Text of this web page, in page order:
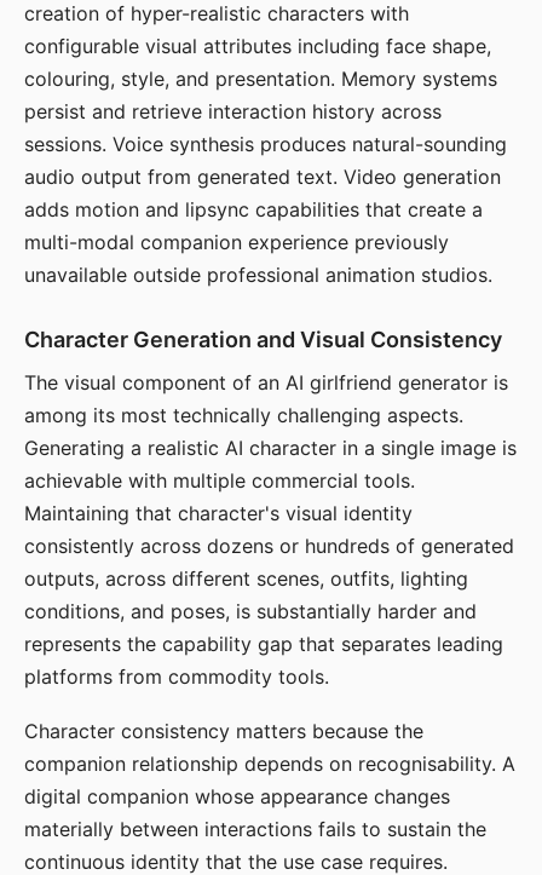
creation of hyper-realistic characters with
configurable visual attributes including face shape,
colouring, style, and presentation. Memory systems
persist and retrieve interaction history across
sessions. Voice synthesis produces natural-sounding
audio output from generated text. Video generation
adds motion and lipsync capabilities that create a
multi-modal companion experience previously
unavailable outside professional animation studios.
Character Generation and Visual Consistency
The visual component of an AI girlfriend generator is
among its most technically challenging aspects.
Generating a realistic AI character in a single image is
achievable with multiple commercial tools.
Maintaining that character's visual identity
consistently across dozens or hundreds of generated
outputs, across different scenes, outfits, lighting
conditions, and poses, is substantially harder and
represents the capability gap that separates leading
platforms from commodity tools.
Character consistency matters because the
companion relationship depends on recognisability. A
digital companion whose appearance changes
materially between interactions fails to sustain the
continuous identity that the use case requires.